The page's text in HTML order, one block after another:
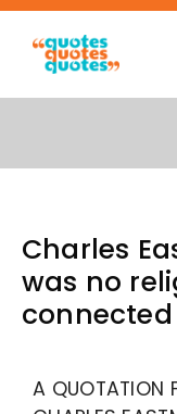
Charles
was no
A QUOTATION